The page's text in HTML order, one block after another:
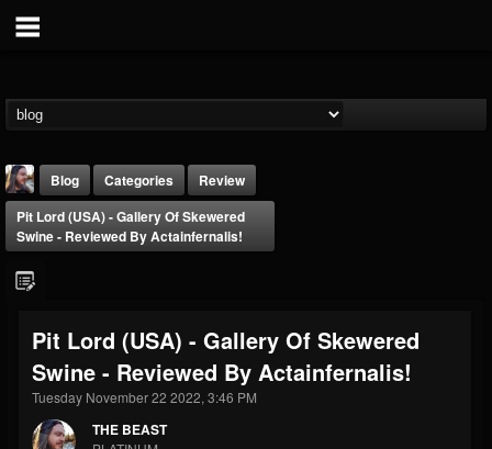
THE BEAST
@thebeast
FOLLOWERS
203493
FOLLOWING
202954
UPDATES
Blog Categories
Review
Pit Lord (USA) - Gallery Of Skewered
Swine - Reviewed By Actainfernalis!
Pit Lord (USA) - Gallery Of Skewered
Swine - Reviewed By Actainfernalis!
Tuesday November 22 2022, 3:46 PM
THE BEAST